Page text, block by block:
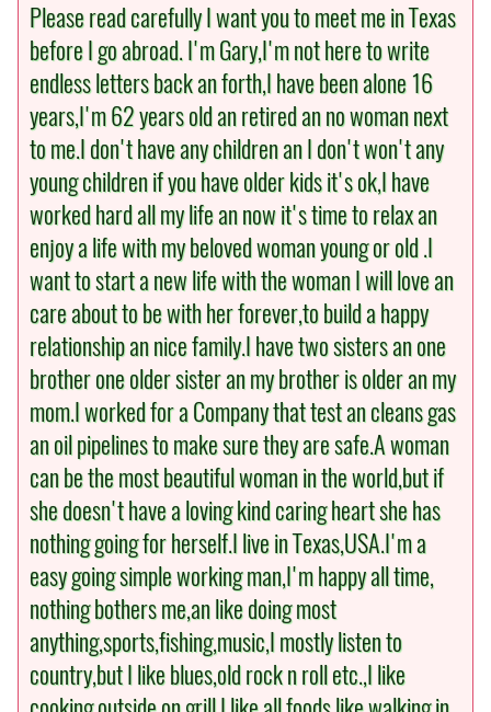
Please read carefully I want you to meet me in Texas
before I go abroad. I'm Gary,I'm not here to write
endless letters back an forth,I have been alone 16
years,I'm 62 years old an retired an no woman next
to me.I don't have any children an I don't won't any
young children if you have older kids it's ok,I have
worked hard all my life an now it's time to relax an
enjoy a life with my beloved woman young or old .I
want to start a new life with the woman I will love an
care about to be with her forever,to build a happy
relationship an nice family.I have two sisters an one
brother one older sister an my brother is older an my
mom.I worked for a Company that test an cleans gas
an oil pipelines to make sure they are safe.A woman
can be the most beautiful woman in the world,but if
she doesn't have a loving kind caring heart she has
nothing going for herself.I live in Texas,USA.I'm a
easy going simple working man,I'm happy all time,
nothing bothers me,an like doing most
anything,sports,fishing,music,I mostly listen to
country,but I like blues,old rock n roll etc.,I like